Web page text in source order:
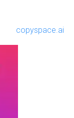
copyspace.ai